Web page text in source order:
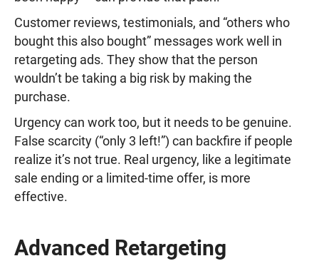
Customer reviews, testimonials, and “others who
bought this also bought” messages work well in
retargeting ads. They show that the person
wouldn’t be taking a big risk by making the
purchase.
Urgency can work too, but it needs to be genuine.
False scarcity (“only 3 left!”) can backfire if people
realize it’s not true. Real urgency, like a legitimate
sale ending or a limited-time offer, is more
effective.
Advanced Retargeting